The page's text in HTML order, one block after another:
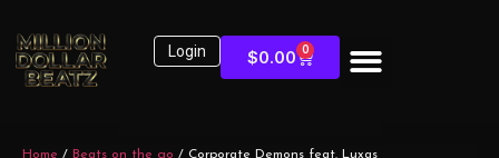
Login $0.00 0
Home / Beats on the go / Corporate Demons feat. Luxas